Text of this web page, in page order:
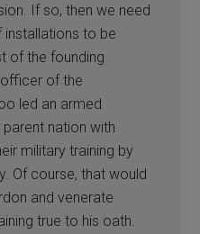
If so, then we need
to be
of the founding
of the
led an armed
nation with
military training by
Of course, that would
and venerate
true to his oath.